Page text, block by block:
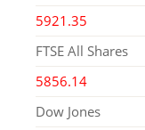
5921.35
FTSE All Shares
5856.14
Dow Jones